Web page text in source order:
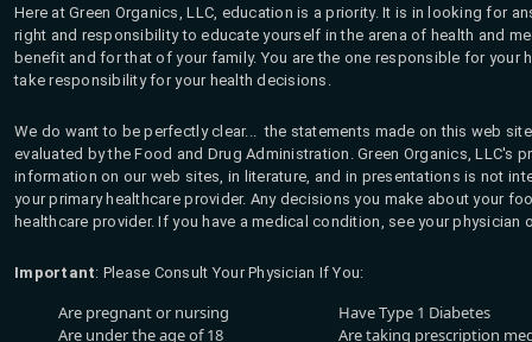
Here at Green Organics, LLC, education is a priority. It is in looking for
right and responsibility to educate yourself in the arena of health and
benefit and for that of your family. You are the one responsible for
take responsibility for your health decisions.
We do want to be perfectly clear... the statements made on this web
evaluated by the Food and Drug Administration. Green Organics,
information on our web sites, in literature, and in presentations is not
your primary healthcare provider. Any decisions you make about your
healthcare provider. If you have a medical condition, see your
Important: Please Consult Your Physician If You:
Are pregnant or nursing
Are under the age of 18
Have Type 1 Diabetes
Are taking prescription